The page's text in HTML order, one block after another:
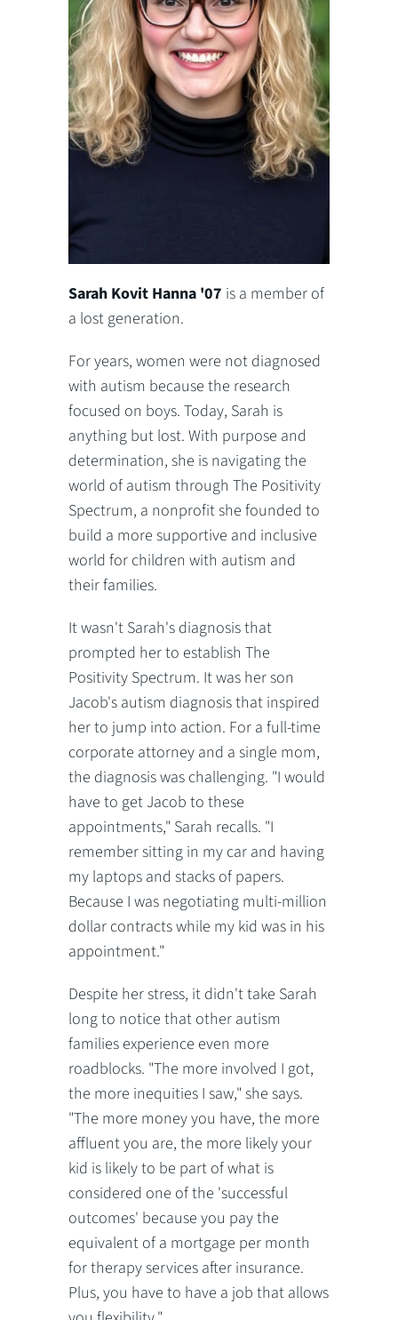
Sarah Kovit Hanna '07 is a member of
a lost generation.
For years, women were not diagnosed
with autism because the research
focused on boys. Today, Sarah is
anything but lost. With purpose and
determination, she is navigating the
world of autism through The Positivity
Spectrum, a nonprofit she founded to
build a more supportive and inclusive
world for children with autism and
their families.
It wasn't Sarah's diagnosis that
prompted her to establish The
Positivity Spectrum. It was her son
Jacob's autism diagnosis that inspired
her to jump into action. For a full-time
corporate attorney and a single mom,
the diagnosis was challenging. "I would
have to get Jacob to these
appointments," Sarah recalls. "I
remember sitting in my car and having
my laptops and stacks of papers.
Because I was negotiating multi-million
dollar contracts while my kid was in his
appointment."
Despite her stress, it didn't take Sarah
long to notice that other autism
families experience even more
roadblocks. "The more involved I got,
the more inequities I saw," she says.
"The more money you have, the more
affluent you are, the more likely your
kid is likely to be part of what is
considered one of the 'successful
outcomes' because you pay the
equivalent of a mortgage per month
for therapy services after insurance.
Plus, you have to have a job that allows